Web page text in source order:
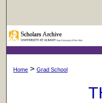
Home > Grad School